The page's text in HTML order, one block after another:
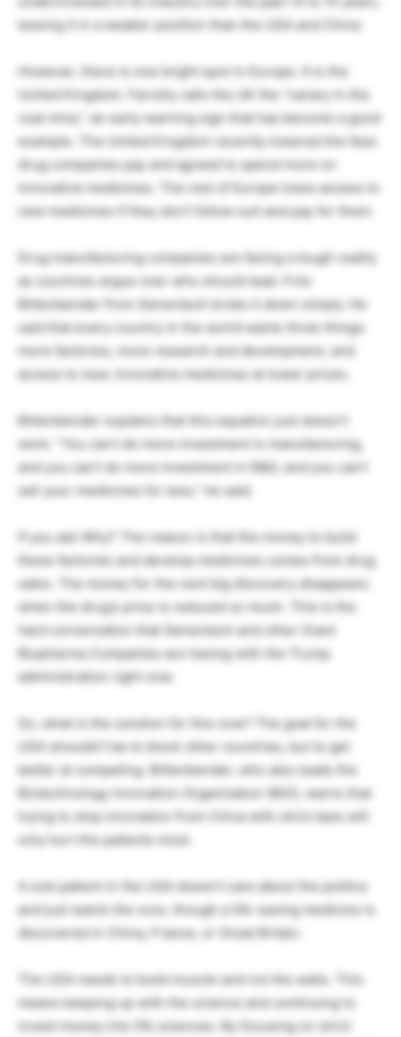
leaving it in a weaker position than the USA and China.
However, there is one bright spot in Europe. It is the
United Kingdom. Farrelly calls the UK the “canary in the
coal mine,” an early warning sign that has become a good
example. The United Kingdom recently lowered the fees
drug companies pay and agreed to spend more on
innovative medicines. The rest of Europe loses access to
new medicines if they don’t follow suit and pay for them.
Drug manufacturing companies are facing a tough reality
as countries argue over who should lead. Fritz
Bittenbender from Genentech broke it down simply. He
said that every country in the world wants three things:
more factories, more research and development, and
access to new, innovative medicines at lower prices.
Bittenbender explains that this equation just doesn’t
work. “You can’t do more investment in manufacturing,
and you can’t do more investment in R&D, and you can’t
sell your medicines for less,” he said.
If you ask Why? The reason is that the money to build
these factories and develop medicines comes from drug
sales. The money for the next big discovery disappears
when the drug’s price is reduced so much. This is the
hard conversation that Genentech and other Giant
Biopharma Companies are having with the Trump
administration right now.
So, what is the solution for this now? The goal for the
USA shouldn’t be to block other countries, but to get
better at competing. Bittenbender, who also leads the
Biotechnology Innovation Organization (BIO), warns that
trying to stop innovation from China with strict laws will
only hurt the patients most.
A sick patient in the USA doesn’t care about the politics
and just wants the cure, though a life-saving medicine is
discovered in China, France, or Great Britain.
The USA needs to build muscle and not the walls. This
means keeping up with the science and continuing to
invest money into life sciences. By focusing on strict